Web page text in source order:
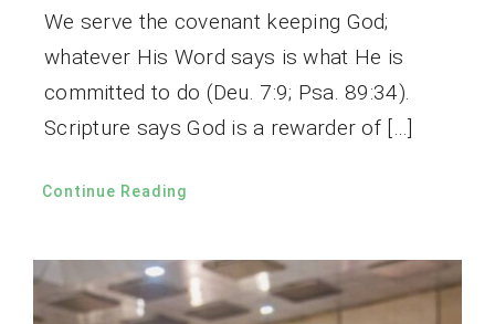
We serve the covenant keeping God;
whatever His Word says is what He is
committed to do (Deu. 7:9; Psa. 89:34).
Scripture says God is a rewarder of […]
Continue Reading